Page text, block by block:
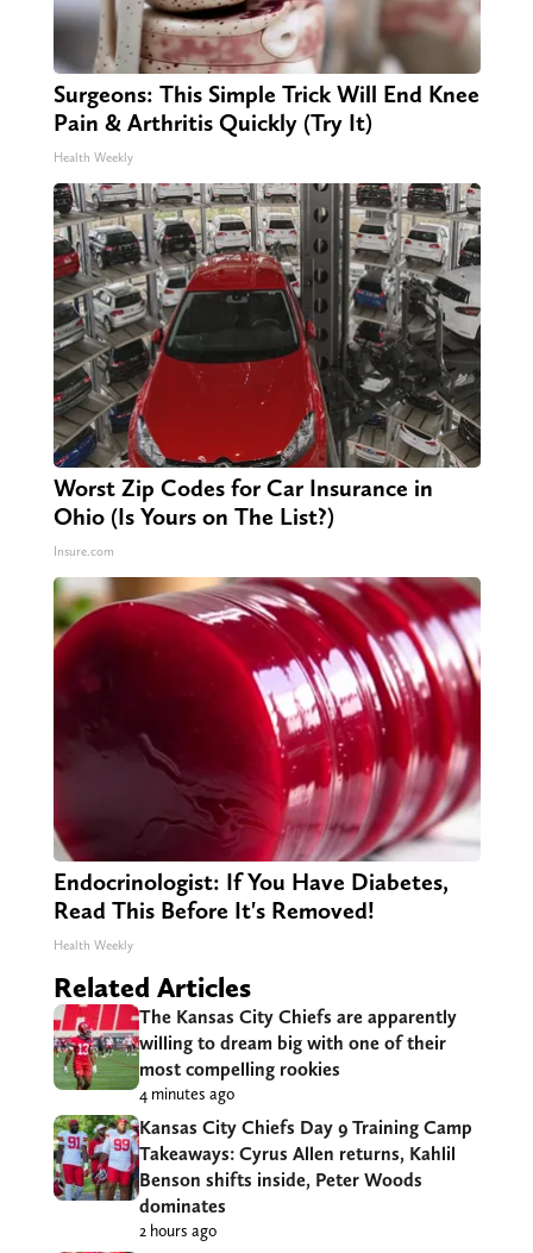
Surgeons: This Simple Trick Will End Knee
Pain & Arthritis Quickly (Try It)
Health Weekly
Worst Zip Codes for Car Insurance in
Ohio (Is Yours on The List?)
Insure.com
Endocrinologist: If You Have Diabetes,
Read This Before It's Removed!
Health Weekly
Related Articles
The Kansas City Chiefs are apparently
willing to dream big with one of their
most compelling rookies
4 minutes ago
Kansas City Chiefs Day 9 Training Camp
Takeaways: Cyrus Allen returns, Kahlil
Benson shifts inside, Peter Woods
dominates
2 hours ago